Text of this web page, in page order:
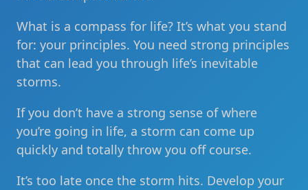
What is a compass for life? It’s what you stand
for: your principles. You need strong principles
that can lead you through life’s inevitable
storms.
If you don’t have a strong sense of where
you’re going in life, a storm can come up
quickly and totally throw you off course.
It’s too late once the storm hits. Develop your